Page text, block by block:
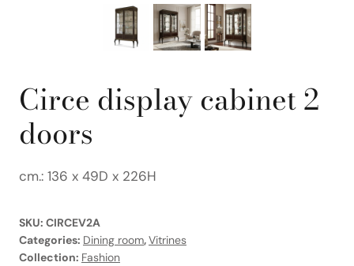
Circe display cabinet 2
doors
cm.: 136 x 49D x 226H
SKU: CIRCEV2A
Categories: Dining room,Vitrines
Collection: Fashion